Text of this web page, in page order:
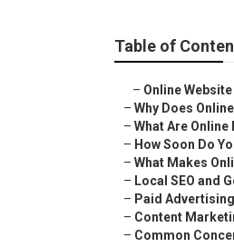
Table of
– Online
– Why Does
– What Are
– How Soon Do
– What Makes
– Local SEO and
– Paid
– Content
– Common